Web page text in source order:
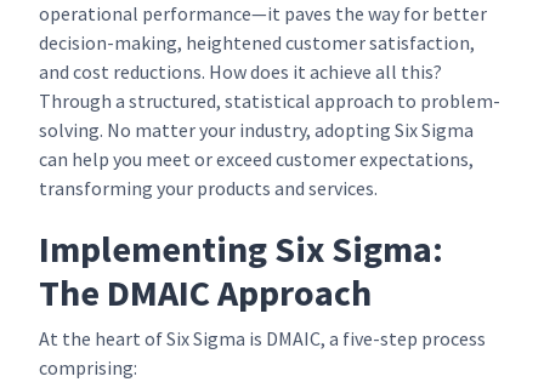
operational performance—it paves the way for better
decision-making, heightened customer satisfaction,
and cost reductions. How does it achieve all this?
Through a structured, statistical approach to problem-
solving. No matter your industry, adopting Six Sigma
can help you meet or exceed customer expectations,
transforming your products and services.
Implementing Six Sigma:
The DMAIC Approach
At the heart of Six Sigma is DMAIC, a five-step process
comprising: